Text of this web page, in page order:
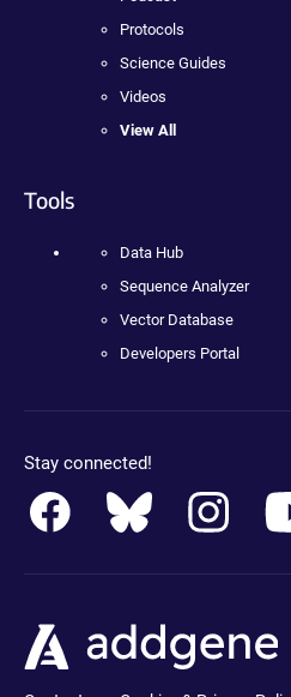
Protocols
Science Guides
Videos
View All
Tools
Data Hub
Sequence Analyzer
Vector Database
Developers Portal
Stay connected!